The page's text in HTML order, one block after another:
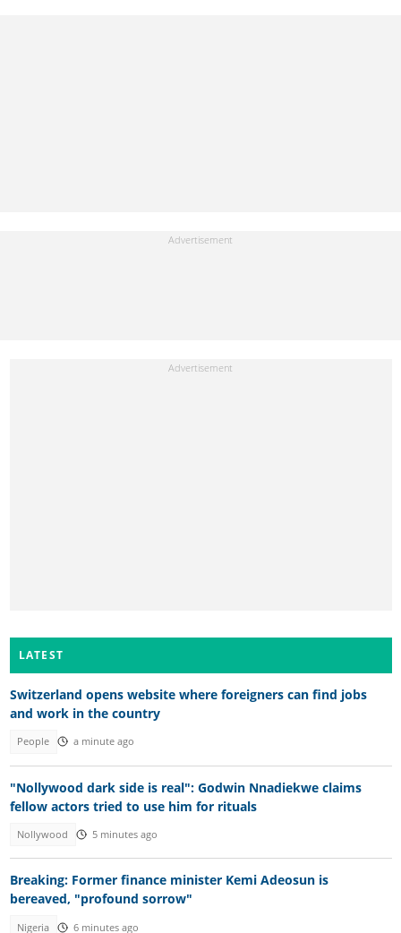
LATEST
Switzerland opens website where foreigners can find jobs
and work in the country
People a minute ago
"Nollywood dark side is real": Godwin Nnadiekwe claims
fellow actors tried to use him for rituals
Nollywood 5 minutes ago
Breaking: Former finance minister Kemi Adeosun is
bereaved, "profound sorrow"
Nigeria 6 minutes ago